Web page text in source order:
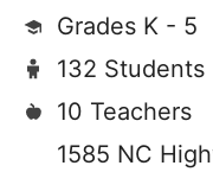
Grades K - 5
132 Students
10 Teachers
1585 NC